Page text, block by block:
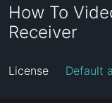
How To
Receiver
License Default